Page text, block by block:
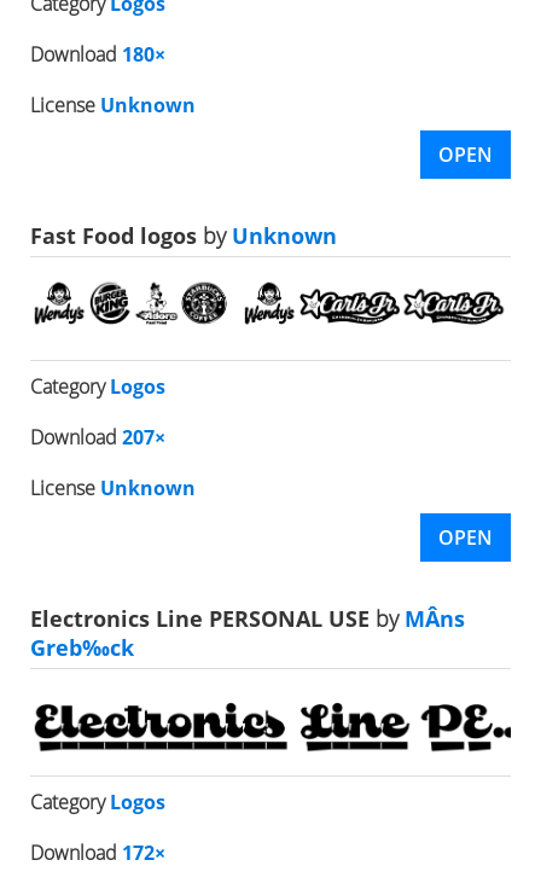
Download 180×
License Unknown
OPEN
Fast Food logos byUnknown
CategoryLogos
Download 207×
License Unknown
OPEN
Electronics Line PERSONAL USE byMÂns
Greb‰ck
CategoryLogos
Download 172×